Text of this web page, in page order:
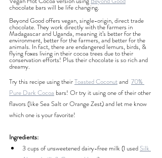
chocolate bars will be life changing.
Beyond Good offers vegan, single-origin, direct trade
chocolate. They work directly with the farmers in
Madagascar and Uganda, meaning it’s better for the
environment, better for the farmers, and better for the
animals. In fact, there are endangered lemurs, birds, &
flying foxes living in their cocoa trees due to their
conservation efforts! Plus their chocolate is so rich and
dreamy.
Try this recipe using theirToasted Coconut and 70%
Pure Dark Cocoa bars! Or try it using one of their other
flavors (like Sea Salt or Orange Zest) and let me know
which one is your favorite!
Ingredients:
3 cups of unsweetened dairy-free milk (I used Silk